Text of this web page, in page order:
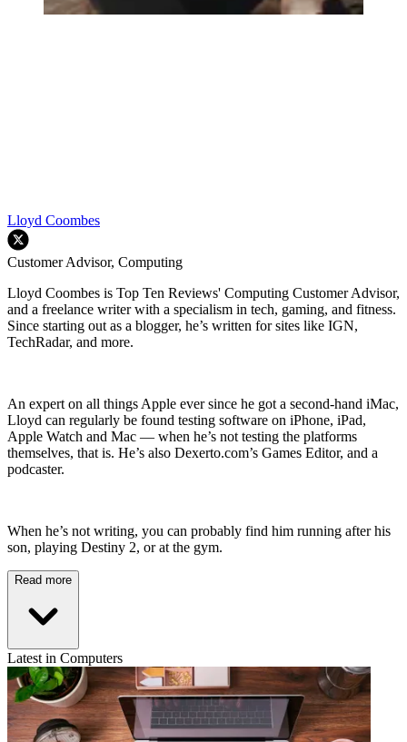
Lloyd Coombes
Customer Advisor, Computing
Lloyd Coombes is Top Ten Reviews' Computing Customer Advisor,
and a freelance writer with a specialism in tech, gaming, and fitness.
Since starting out as a blogger, he’s written for sites like IGN,
TechRadar, and more.
An expert on all things Apple ever since he got a second-hand iMac,
Lloyd can regularly be found testing software on iPhone, iPad,
Apple Watch and Mac — when he’s not testing the platforms
themselves, that is. He’s also Dexerto.com’s Games Editor, and a
podcaster.
When he’s not writing, you can probably find him running after his
son, playing Destiny 2, or at the gym.
Read more
Latest in Computers